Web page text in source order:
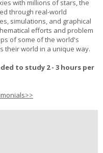
with millions of stars, the
through real-world
simulations, and graphical
efforts and problem
of some of the world's
their world in a unique way.
to study 2 - 3 hours per